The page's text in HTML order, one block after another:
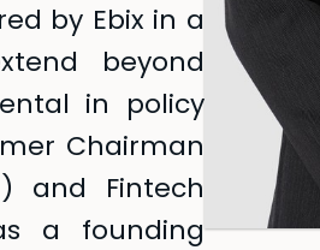
by Ebix in a
beyond
in policy
Chairman
and Fintech
a founding